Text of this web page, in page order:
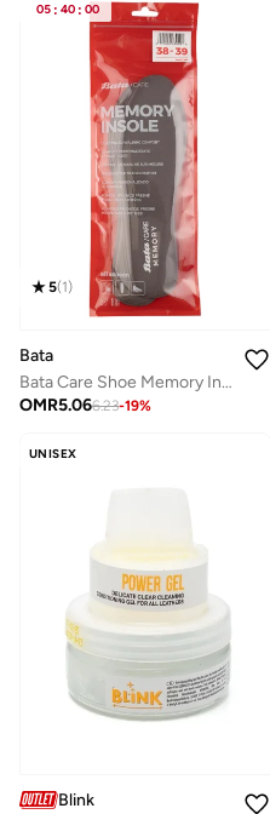
05 : 40 : 00
5(1)
Bata
Bata Care Shoe Memory Insole
OMR5.066.23-19%
UNISEX
Blink